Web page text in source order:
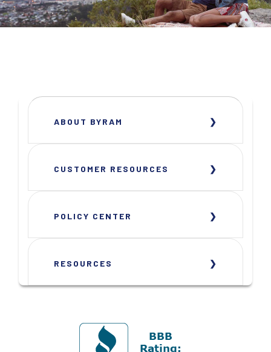
ABOUT BYRAM
CUSTOMER RESOURCES
POLICY CENTER
RESOURCES